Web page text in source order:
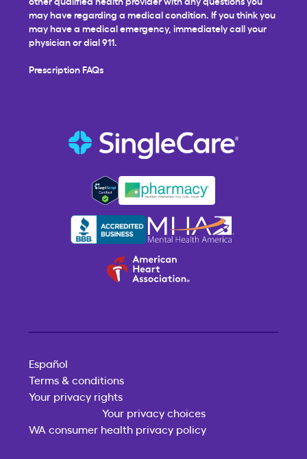
may have regarding a medical condition. If you think you
may have a medical emergency, immediately call your
physician or dial 911.
Prescription FAQs
Español
Terms & conditions
Your privacy rights
Your privacy choices
WA consumer health privacy policy